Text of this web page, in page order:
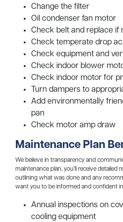
Change the filter
Oil condenser fan motor
Check belt and replace if
Check temperate drop
Check equipment and
Check indoor blower
Check indoor motor for
Turn dampers to
Add environmentally
pan
Check motor amp draw
Maintenance Plan
We believe in transparency and
maintenance plan, you’ll receive detailed
outlining what was done and any
want you to be informed and confident
Annual inspections on
cooling equipment